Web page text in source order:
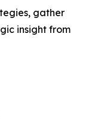
gather
insight from